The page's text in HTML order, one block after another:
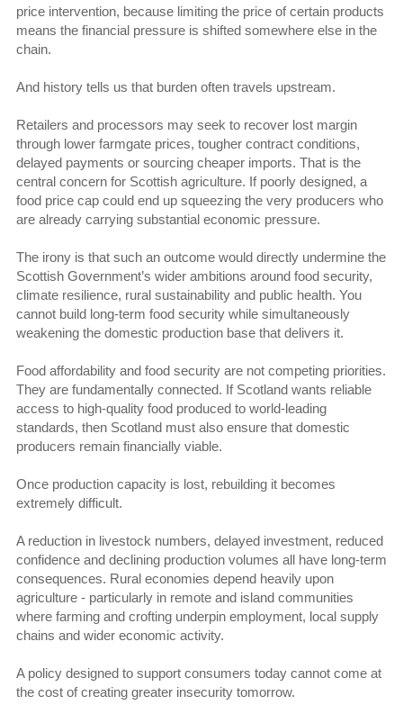
price intervention, because limiting the price of certain products
means the financial pressure is shifted somewhere else in the
chain.
And history tells us that burden often travels upstream.
Retailers and processors may seek to recover lost margin
through lower farmgate prices, tougher contract conditions,
delayed payments or sourcing cheaper imports. That is the
central concern for Scottish agriculture. If poorly designed, a
food price cap could end up squeezing the very producers who
are already carrying substantial economic pressure.
The irony is that such an outcome would directly undermine the
Scottish Government’s wider ambitions around food security,
climate resilience, rural sustainability and public health. You
cannot build long-term food security while simultaneously
weakening the domestic production base that delivers it.
Food affordability and food security are not competing priorities.
They are fundamentally connected. If Scotland wants reliable
access to high-quality food produced to world-leading
standards, then Scotland must also ensure that domestic
producers remain financially viable.
Once production capacity is lost, rebuilding it becomes
extremely difficult.
A reduction in livestock numbers, delayed investment, reduced
confidence and declining production volumes all have long-term
consequences. Rural economies depend heavily upon
agriculture - particularly in remote and island communities
where farming and crofting underpin employment, local supply
chains and wider economic activity.
A policy designed to support consumers today cannot come at
the cost of creating greater insecurity tomorrow.